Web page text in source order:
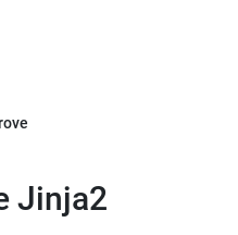
Jinja2